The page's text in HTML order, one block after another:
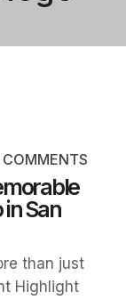
COMMENTS
San
than just
Highlight